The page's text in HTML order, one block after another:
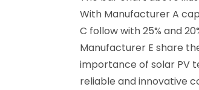
With Manufacturer A
C follow with 25% and
Manufacturer E share
importance of solar PV
reliable and innovative